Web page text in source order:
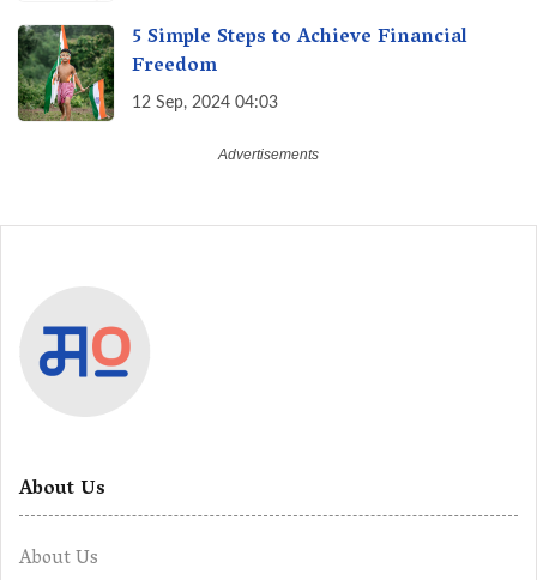
5 Simple Steps to Achieve Financial
Freedom
12 Sep, 2024 04:03
About Us
About Us